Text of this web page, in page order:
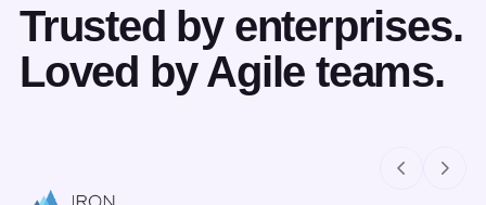
Trusted by enterprises.
Loved by Agile teams.